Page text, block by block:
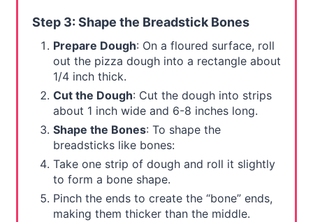
Step 3: Shape the Breadstick Bones
Prepare Dough: On a floured surface, roll
out the pizza dough into a rectangle about
1/4 inch thick.
Cut the Dough: Cut the dough into strips
about 1 inch wide and 6-8 inches long.
Shape the Bones: To shape the
breadsticks like bones:
Take one strip of dough and roll it slightly
to form a bone shape.
Pinch the ends to create the “bone” ends,
making them thicker than the middle.